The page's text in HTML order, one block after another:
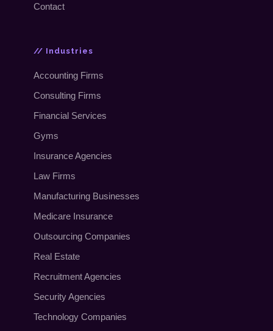
Contact
// Industries
Accounting Firms
Consulting Firms
Financial Services
Gyms
Insurance Agencies
Law Firms
Manufacturing Businesses
Medicare Insurance
Outsourcing Companies
Real Estate
Recruitment Agencies
Security Agencies
Technology Companies